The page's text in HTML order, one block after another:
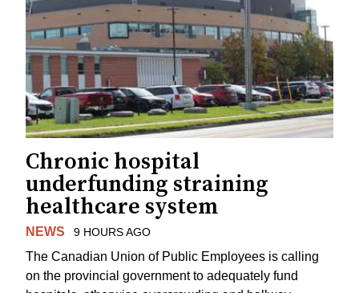
Chronic hospital
underfunding straining
healthcare system
NEWS 9 HOURS AGO
The Canadian Union of Public Employees is calling
on the provincial government to adequately fund